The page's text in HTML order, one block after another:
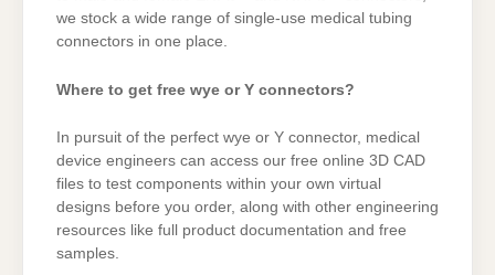
we stock a wide range of single-use medical tubing
connectors in one place.
Where to get free wye or Y connectors?
In pursuit of the perfect wye or Y connector, medical
device engineers can access our free online 3D CAD
files to test components within your own virtual
designs before you order, along with other engineering
resources like full product documentation and free
samples.